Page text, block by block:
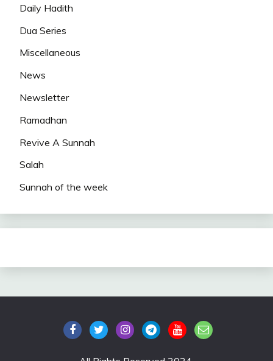
Daily Hadith
Dua Series
Miscellaneous
News
Newsletter
Ramadhan
Revive A Sunnah
Salah
Sunnah of the week